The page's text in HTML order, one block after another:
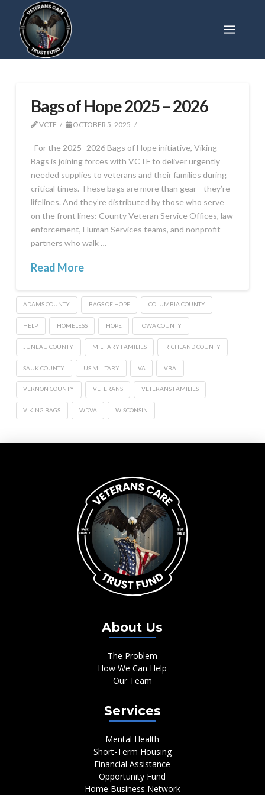
Bags of Hope 2025 – 2026
VCTF OCTOBER 5, 2025
For the 2025–2026 Bags of Hope initiative, Viking
Bags is joining forces with VCTF to deliver urgently
needed supplies to veterans and their families during
critical times. These bags are more than gear—they’re
lifelines. And they’re distributed by those who serve
on the front lines: County Veteran Service Offices, law
enforcement, Human Services teams, and nonprofit
partners who walk …
Read More
ADAMS COUNTY BAGS OF HOPE COLUMBIA COUNTY
HELP HOMELESS HOPE IOWA COUNTY
JUNEAU COUNTY MILITARY FAMILIES RICHLAND COUNTY
SAUK COUNTY US MILITARY VA VBA
VERNON COUNTY VETERANS VETERANS FAMILIES
VIKING BAGS WDVA WISCONSIN
About Us
The Problem
How We Can Help
Our Team
Services
Mental Health
Short-Term Housing
Financial Assistance
Opportunity Fund
Home Business Network